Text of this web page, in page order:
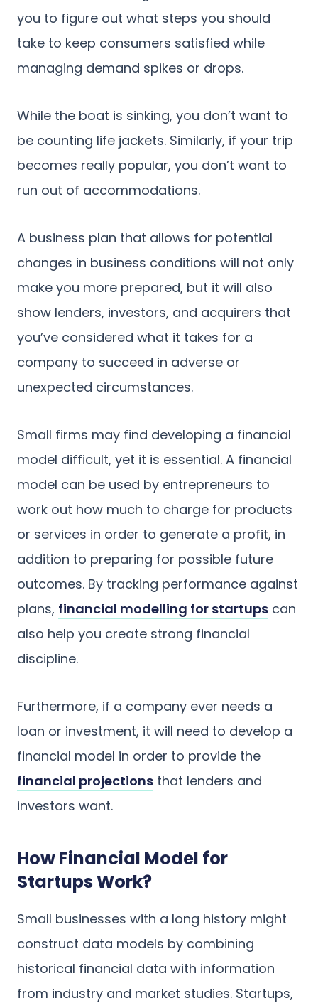
you to figure out what steps you should
take to keep consumers satisfied while
managing demand spikes or drops.
While the boat is sinking, you don’t want to
be counting life jackets. Similarly, if your trip
becomes really popular, you don’t want to
run out of accommodations.
A business plan that allows for potential
changes in business conditions will not only
make you more prepared, but it will also
show lenders, investors, and acquirers that
you’ve considered what it takes for a
company to succeed in adverse or
unexpected circumstances.
Small firms may find developing a financial
model difficult, yet it is essential. A financial
model can be used by entrepreneurs to
work out how much to charge for products
or services in order to generate a profit, in
addition to preparing for possible future
outcomes. By tracking performance against
plans, financial modelling for startups can
also help you create strong financial
discipline.
Furthermore, if a company ever needs a
loan or investment, it will need to develop a
financial model in order to provide the
financial projections that lenders and
investors want.
How Financial Model for
Startups Work?
Small businesses with a long history might
construct data models by combining
historical financial data with information
from industry and market studies. Startups,